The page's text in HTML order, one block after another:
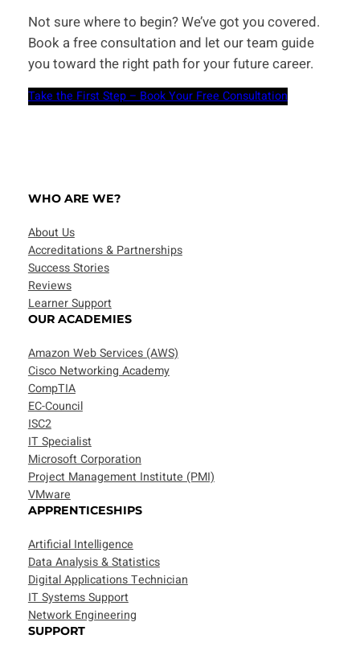
Not sure where to begin? We’ve got you covered.
Book a free consultation and let our team guide
you toward the right path for your future career.
Take the First Step – Book Your Free Consultation
WHO ARE WE?
About Us
Accreditations & Partnerships
Success Stories
Reviews
Learner Support
OUR ACADEMIES
Amazon Web Services (AWS)
Cisco Networking Academy
CompTIA
EC-Council
ISC2
IT Specialist
Microsoft Corporation
Project Management Institute (PMI)
VMware
APPRENTICESHIPS
Artificial Intelligence
Data Analysis & Statistics
Digital Applications Technician
IT Systems Support
Network Engineering
SUPPORT